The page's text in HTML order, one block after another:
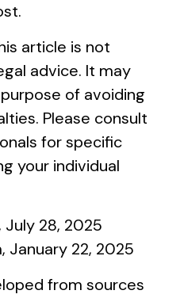
article is not
advice. It may
of avoiding
Please consult
for specific
your individual
July 28, 2025
January 22, 2025
from sources